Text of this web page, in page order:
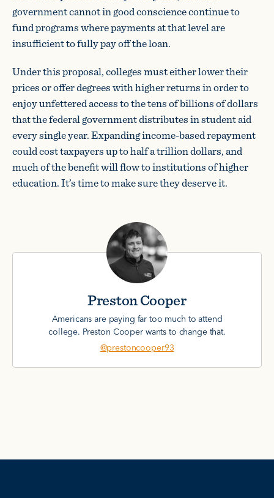
government cannot in good conscience continue to
fund programs where payments at that level are
insufficient to fully pay off the loan.
Under this proposal, colleges must either lower their
prices or offer degrees with higher returns in order to
enjoy unfettered access to the tens of billions of dollars
that the federal government distributes in student aid
every single year. Expanding income-based repayment
could cost taxpayers up to half a trillion dollars, and
much of the benefit will flow to institutions of higher
education. It’s time to make sure they deserve it.
Preston Cooper
Americans are paying far too much to attend
college. Preston Cooper wants to change that.
@prestoncooper93